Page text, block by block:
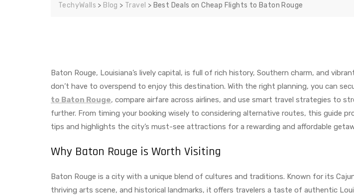
TechyWalls > Blog > Travel > Best Deals on Cheap Flights to Baton Rouge
Baton Rouge, Louisiana’s lively capital, is full of rich history, Southern charm, and
don’t have to overspend to enjoy this destination. With the right planning, you can
to Baton Rouge, compare airfare across airlines, and use smart travel strategies to
further. From timing your booking wisely to considering alternative routes, this guide
tips and highlights the city’s must-see attractions for a rewarding and affordable
Why Baton Rouge is Worth Visiting
Baton Rouge is a city with a unique blend of cultures and traditions. Known for its
thriving arts scene, and historical landmarks, it offers travelers a taste of authentic